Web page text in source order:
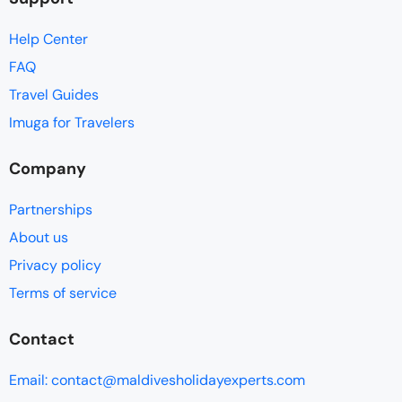
Help Center
FAQ
Travel Guides
Imuga for Travelers
Company
Partnerships
About us
Privacy policy
Terms of service
Contact
Email: contact@maldivesholidayexperts.com